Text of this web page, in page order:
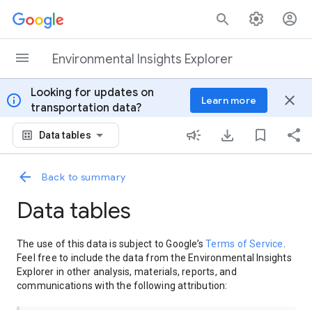
Skip to content
Environmental Insights Explorer
info
Looking for updates on
transportation data?
Learn more close
Data tables
Back to summary
Data tables
The use of this data is subject to Google’sTerms of Service
Feel free to include the data from the Environmental Insights
Explorer in other analysis, materials, reports, and
communications with the following attribution: